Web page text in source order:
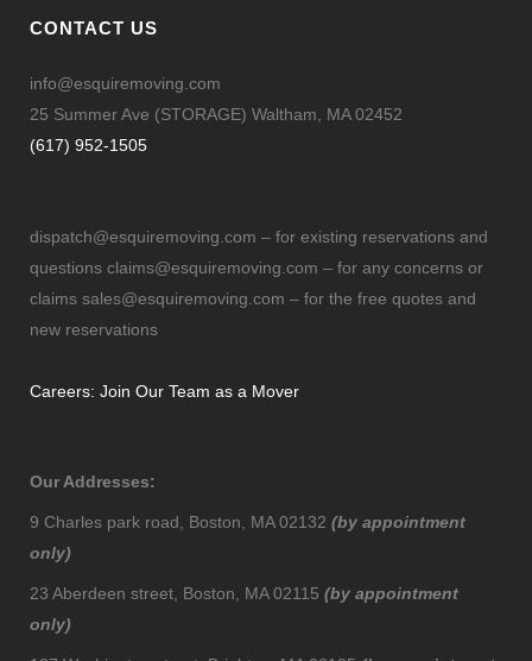
CONTACT US
info@esquiremoving.com
25 Summer Ave (STORAGE) Waltham, MA 02452
(617) 952-1505
dispatch@esquiremoving.com – for existing reservations and
questions claims@esquiremoving.com – for any concerns or
claims sales@esquiremoving.com – for the free quotes and
new reservations
Careers: Join Our Team as a Mover
Our Addresses:
9 Charles park road, Boston, MA 02132 (by appointment
only)
23 Aberdeen street, Boston, MA 02115 (by appointment
only)